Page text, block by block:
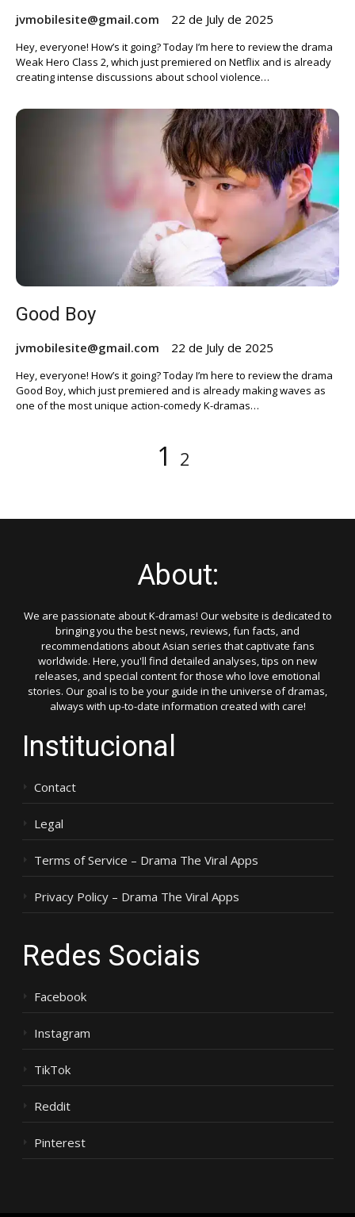
jvmobilesite@gmail.com 22 de July de 2025
Hey, everyone! How’s it going? Today I’m here to review the drama
Weak Hero Class 2, which just premiered on Netflix and is already
creating intense discussions about school violence…
Good Boy
jvmobilesite@gmail.com 22 de July de 2025
Hey, everyone! How’s it going? Today I’m here to review the drama
Good Boy, which just premiered and is already making waves as
one of the most unique action-comedy K-dramas…
Page
1 Page
2
About:
We are passionate about K-dramas! Our website is dedicated to
bringing you the best news, reviews, fun facts, and
recommendations about Asian series that captivate fans
worldwide. Here, you'll find detailed analyses, tips on new
releases, and special content for those who love emotional
stories. Our goal is to be your guide in the universe of dramas,
always with up-to-date information created with care!
Institucional
Contact
Legal
Terms of Service – Drama The Viral Apps
Privacy Policy – Drama The Viral Apps
Redes Sociais
Facebook
Instagram
TikTok
Reddit
Pinterest